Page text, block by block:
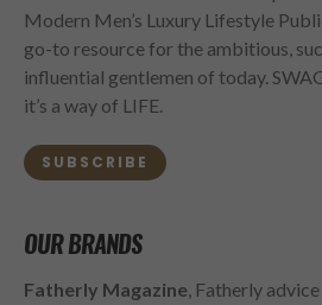
Modern Men’s Luxury Lifestyle
go-to resource for the ambitious,
influential gentlemen of today.
it’s a way of LIFE.
SUBSCRIBE
OUR BRANDS
Fatherly Magazine, Fatherly